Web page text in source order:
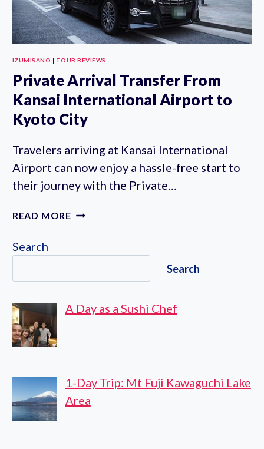
IZUMISANO | TOUR REVIEWS
Private Arrival Transfer From
Kansai International Airport to
Kyoto City
Travelers arriving at Kansai International
Airport can now enjoy a hassle-free start to
their journey with the Private…
READ MORE PRIVATE
FROM
INTERNATIONAL
TO
Search
Search
A Day as a Sushi Chef
1-Day Trip: Mt Fuji Kawaguchi Lake
Area